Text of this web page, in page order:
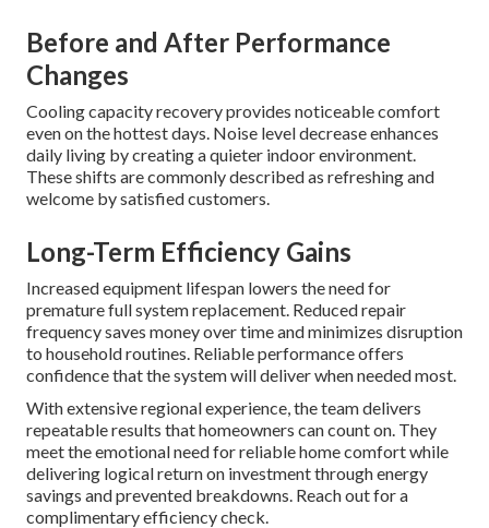
Before and After Performance
Changes
Cooling capacity recovery provides noticeable comfort
even on the hottest days. Noise level decrease enhances
daily living by creating a quieter indoor environment.
These shifts are commonly described as refreshing and
welcome by satisfied customers.
Long-Term Efficiency Gains
Increased equipment lifespan lowers the need for
premature full system replacement. Reduced repair
frequency saves money over time and minimizes disruption
to household routines. Reliable performance offers
confidence that the system will deliver when needed most.
With extensive regional experience, the team delivers
repeatable results that homeowners can count on. They
meet the emotional need for reliable home comfort while
delivering logical return on investment through energy
savings and prevented breakdowns. Reach out for a
complimentary efficiency check.